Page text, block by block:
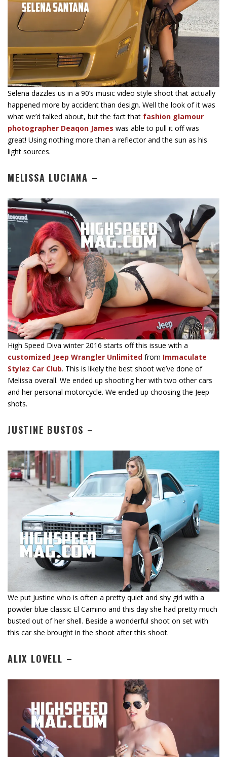
Selena dazzles us in a 90’s music video style shoot that actually
happened more by accident than design. Well the look of it was
what we’d talked about, but the fact that fashion glamour
photographer Deaqon James was able to pull it off was
great! Using nothing more than a reflector and the sun as his
light sources.
MELISSA LUCIANA –
High Speed Diva winter 2016 starts off this issue with a
customized Jeep Wrangler Unlimited from Immaculate
Stylez Car Club. This is likely the best shoot we’ve done of
Melissa overall. We ended up shooting her with two other cars
and her personal motorcycle. We ended up choosing the Jeep
shots.
JUSTINE BUSTOS –
We put Justine who is often a pretty quiet and shy girl with a
powder blue classic El Camino and this day she had pretty much
busted out of her shell. Beside a wonderful shoot on set with
this car she brought in the shoot after this shoot.
ALIX LOVELL –